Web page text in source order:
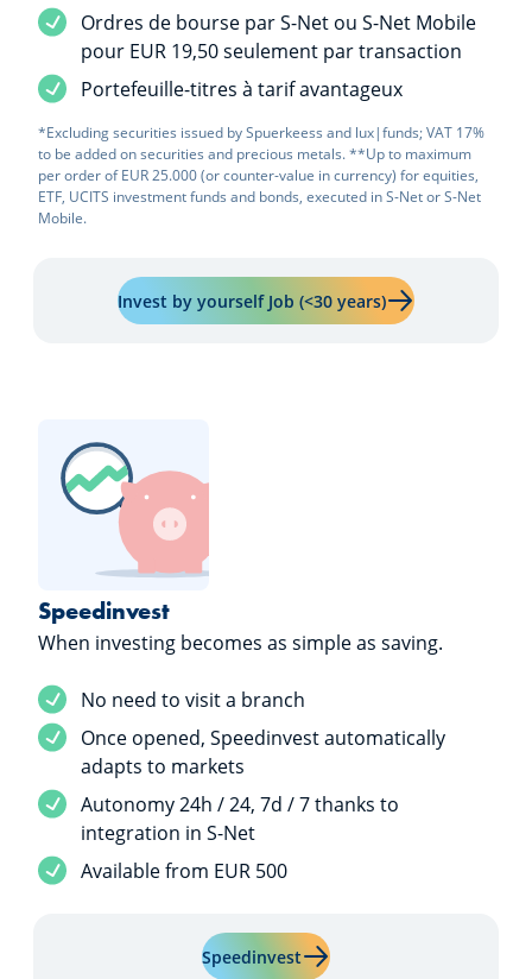
Service included
Ordres de bourse par S-Net ou S-Net Mobile
pour EUR 19,50 seulement par transaction
Service included
Portefeuille-titres à tarif avantageux
*Excluding securities issued by Spuerkeess and lux|funds; VAT 17%
to be added on securities and precious metals. **Up to maximum
per order of EUR 25.000 (or counter-value in currency) for equities,
ETF, UCITS investment funds and bonds, executed in S-Net or S-Net
Mobile.
Invest by yourself Job (<30 years)Learn more
Speedinvest
When investing becomes as simple as saving.
Service included
No need to visit a branch
Service included
Once opened, Speedinvest automatically
adapts to markets
Service included
Autonomy 24h / 24, 7d / 7 thanks to
integration in S-Net
Service included
Available from EUR 500
SpeedinvestLearn more about